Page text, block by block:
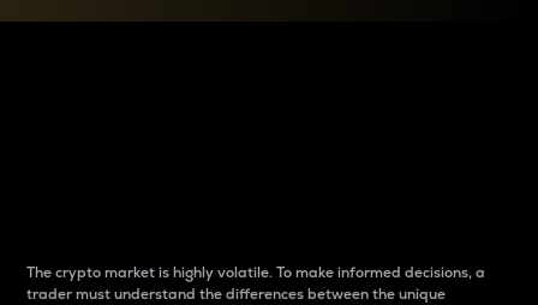
The crypto market is highly volatile. To make informed decisions, a
trader must understand the differences between the unique